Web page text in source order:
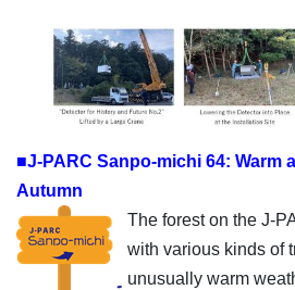
■J-PARC Sanpo-michi 64: Warm
Autumn
The forest on the J-
with various kinds of
unusually warm